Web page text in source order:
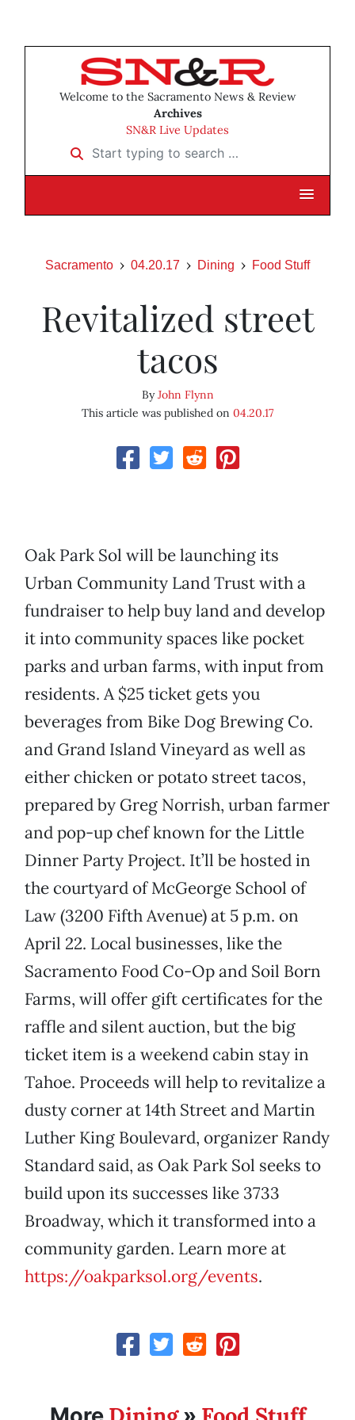
Welcome to the Sacramento News & Review
Archives
SN&R Live Updates
Start typing to search …
Sacramento 04.20.17 Dining Food Stuff
Revitalized street
tacos
ByJohn Flynn
This article was published on 04.20.17
Oak Park Sol will be launching its
Urban Community Land Trust with a
fundraiser to help buy land and develop
it into community spaces like pocket
parks and urban farms, with input from
residents. A $25 ticket gets you
beverages from Bike Dog Brewing Co.
and Grand Island Vineyard as well as
either chicken or potato street tacos,
prepared by Greg Norrish, urban farmer
and pop-up chef known for the Little
Dinner Party Project. It’ll be hosted in
the courtyard of McGeorge School of
Law (3200 Fifth Avenue) at 5 p.m. on
April 22. Local businesses, like the
Sacramento Food Co-Op and Soil Born
Farms, will offer gift certificates for the
raffle and silent auction, but the big
ticket item is a weekend cabin stay in
Tahoe. Proceeds will help to revitalize a
dusty corner at 14th Street and Martin
Luther King Boulevard, organizer Randy
Standard said, as Oak Park Sol seeks to
build upon its successes like 3733
Broadway, which it transformed into a
community garden. Learn more at
https://oakparksol.org/events.